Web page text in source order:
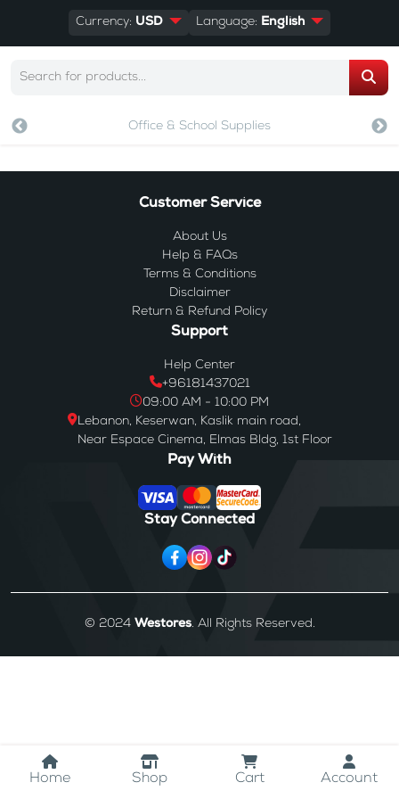
Currency: USD Language: English
Office & School Supplies
Home Shop Cart Account
Customer Service
About Us
Help & FAQs
Terms & Conditions
Disclaimer
Return & Refund Policy
Support
Help Center
+96181437021
09:00 AM - 10:00 PM
Lebanon, Keserwan, Kaslik main road,
Near Espace Cinema, Elmas Bldg, 1st Floor
Pay With
Stay Connected
© 2024 Westores. All Rights Reserved.